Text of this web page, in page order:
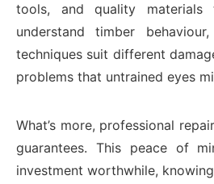
tools, and quality
understand timber
techniques suit different
problems that untrained eyes
What’s more, professional
guarantees. This peace of
investment worthwhile,